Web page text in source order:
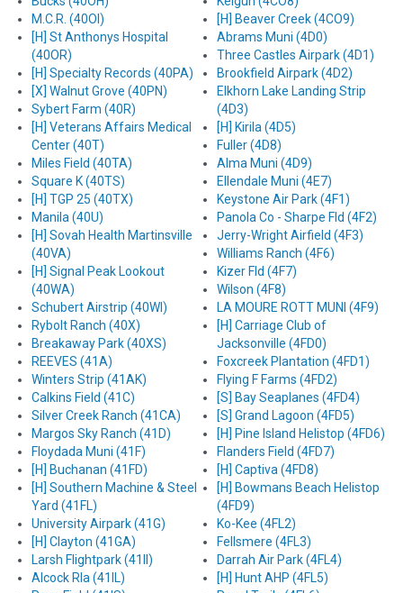
M.C.R. (40OI)
[H] St Anthonys Hospital
(40OR)
[H] Specialty Records (40PA)
[X] Walnut Grove (40PN)
Sybert Farm (40R)
[H] Veterans Affairs Medical
Center (40T)
Miles Field (40TA)
Square K (40TS)
[H] TGP 25 (40TX)
Manila (40U)
[H] Sovah Health Martinsville
(40VA)
[H] Signal Peak Lookout
(40WA)
Schubert Airstrip (40WI)
Rybolt Ranch (40X)
Breakaway Park (40XS)
REEVES (41A)
Winters Strip (41AK)
Calkins Field (41C)
Silver Creek Ranch (41CA)
Margos Sky Ranch (41D)
Floydada Muni (41F)
[H] Buchanan (41FD)
[H] Southern Machine & Steel
Yard (41FL)
University Airpark (41G)
[H] Clayton (41GA)
Larsh Flightpark (41II)
Alcock Rla (41IL)
[H] Beaver Creek (4CO9)
Abrams Muni (4D0)
Three Castles Airpark (4D1)
Brookfield Airpark (4D2)
Elkhorn Lake Landing Strip
(4D3)
[H] Kirila (4D5)
Fuller (4D8)
Alma Muni (4D9)
Ellendale Muni (4E7)
Keystone Air Park (4F1)
Panola Co - Sharpe Fld (4F2)
Jerry-Wright Airfield (4F3)
Williams Ranch (4F6)
Kizer Fld (4F7)
Wilson (4F8)
LA MOURE ROTT MUNI (4F9)
[H] Carriage Club of
Jacksonville (4FD0)
Foxcreek Plantation (4FD1)
Flying F Farms (4FD2)
[S] Bay Seaplanes (4FD4)
[S] Grand Lagoon (4FD5)
[H] Pine Island Helistop (4FD6)
Flanders Field (4FD7)
[H] Captiva (4FD8)
[H] Bowmans Beach Helistop
(4FD9)
Ko-Kee (4FL2)
Fellsmere (4FL3)
Darrah Air Park (4FL4)
[H] Hunt AHP (4FL5)